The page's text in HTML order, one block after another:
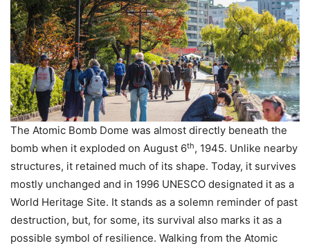
The Atomic Bomb Dome was almost directly beneath the
bomb when it exploded on August 6th, 1945. Unlike nearby
structures, it retained much of its shape. Today, it survives
mostly unchanged and in 1996 UNESCO designated it as a
World Heritage Site. It stands as a solemn reminder of past
destruction, but, for some, its survival also marks it as a
possible symbol of resilience. Walking from the Atomic